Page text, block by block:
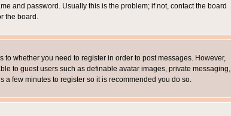
and password. Usually this is the problem; if not, contact the board
the board.
whether you need to register in order to post messages. However,
to guest users such as definable avatar images, private messaging,
a few minutes to register so it is recommended you do so.